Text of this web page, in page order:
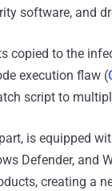
software, and
copied to the
execution flaw (
script to
is equipped
Defender, and
creating a